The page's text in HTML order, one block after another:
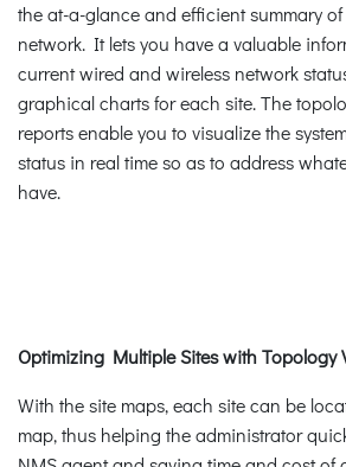
the at-a-glance and efficient summary
network. It lets you have a valuable
current wired and wireless network
graphical charts for each site. The
reports enable you to visualize the
status in real time so as to address
have.
Optimizing Multiple Sites with Topology
With the site maps, each site can be
map, thus helping the administrator